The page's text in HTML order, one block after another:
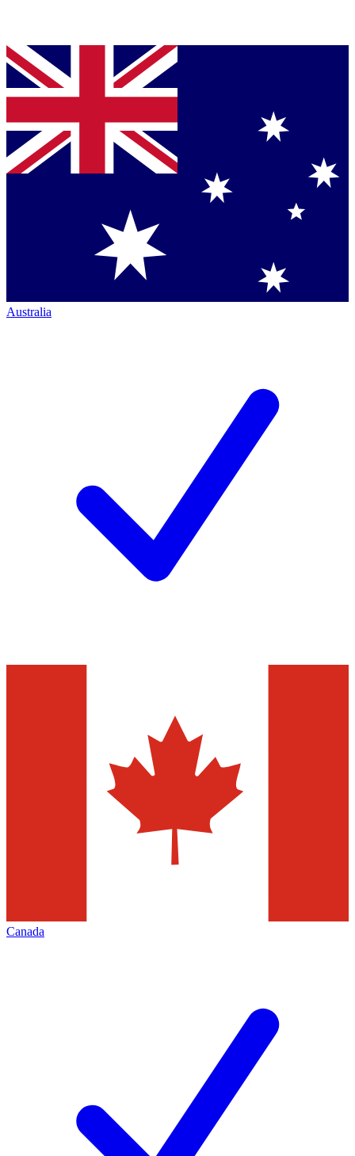
Australia
Canada